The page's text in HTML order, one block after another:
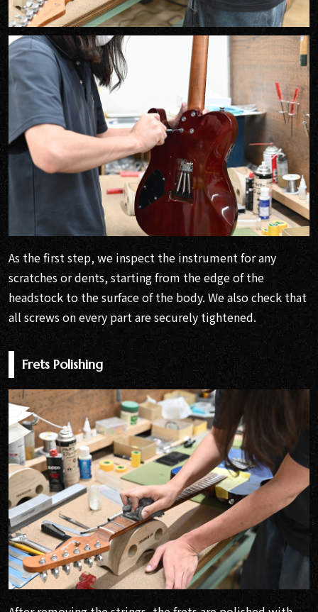
As the first step, we inspect the instrument for any
scratches or dents, starting from the edge of the
headstock to the surface of the body. We also check that
all screws on every part are securely tightened.
Frets Polishing